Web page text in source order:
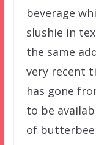
beverage
slushie in
the same
very recent
has gone
to be
of